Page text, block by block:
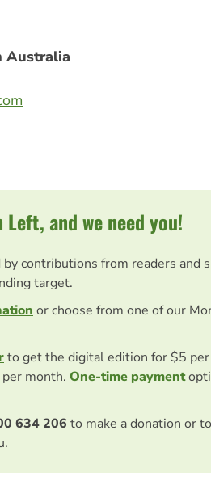
Australia
Left, and we need you!
by contributions from readers and
target.
or choose from one of our
to get the digital edition for $5
month. One-time payment
634 206 to make a donation or